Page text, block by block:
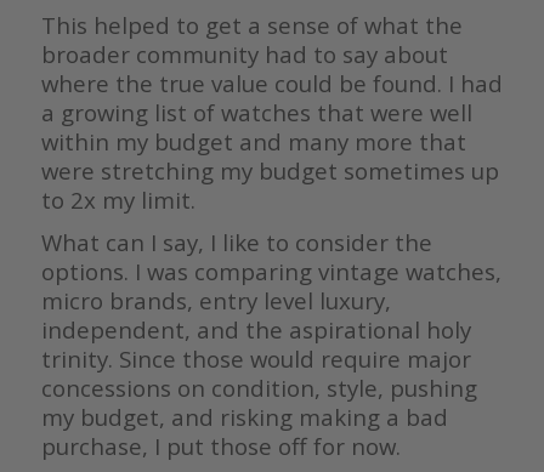
This helped to get a sense of what the
broader community had to say about
where the true value could be found. I had
a growing list of watches that were well
within my budget and many more that
were stretching my budget sometimes up
to 2x my limit.
What can I say, I like to consider the
options. I was comparing vintage watches,
micro brands, entry level luxury,
independent, and the aspirational holy
trinity. Since those would require major
concessions on condition, style, pushing
my budget, and risking making a bad
purchase, I put those off for now.